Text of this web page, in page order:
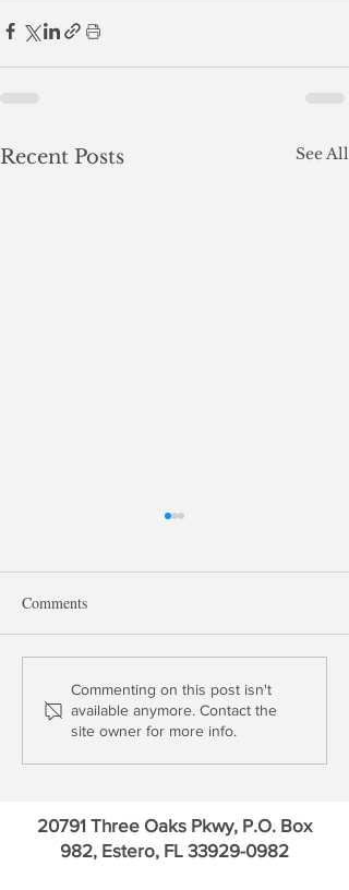
Recent Posts See All
Update: Block Inc. &
Upstart Holdings
Comments
Commenting on this post isn't
available anymore. Contact the
site owner for more info.
20791 Three Oaks Pkwy, P.O. Box
982, Estero, FL 33929-0982